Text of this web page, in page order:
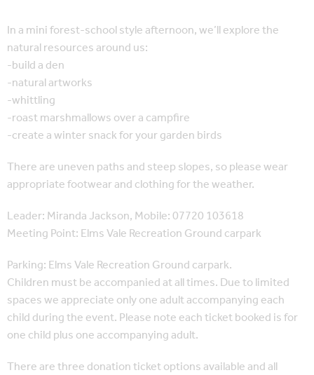
In a mini forest-school style afternoon, we’ll explore the
natural resources around us:
-build a den
-natural artworks
-whittling
-roast marshmallows over a campfire
-create a winter snack for your garden birds
There are uneven paths and steep slopes, so please wear
appropriate footwear and clothing for the weather.
Leader: Miranda Jackson, Mobile: 07720 103618
Meeting Point: Elms Vale Recreation Ground carpark
Parking: Elms Vale Recreation Ground carpark.
Children must be accompanied at all times. Due to limited
spaces we appreciate only one adult accompanying each
child during the event. Please note each ticket booked is for
one child plus one accompanying adult.
There are three donation ticket options available and all